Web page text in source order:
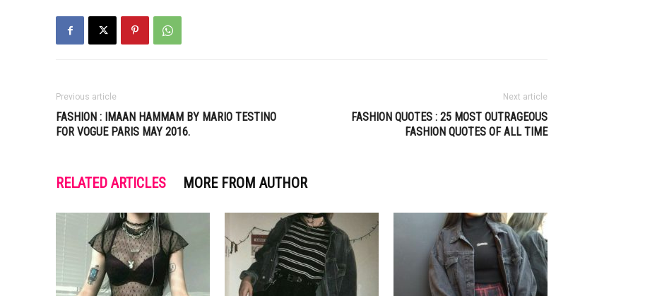
Previous article
FASHION : IMAAN HAMMAM BY MARIO TESTINO
FOR VOGUE PARIS MAY 2016.
Next article
FASHION QUOTES : 25 MOST OUTRAGEOUS
FASHION QUOTES OF ALL TIME
RELATED ARTICLES MORE FROM AUTHOR